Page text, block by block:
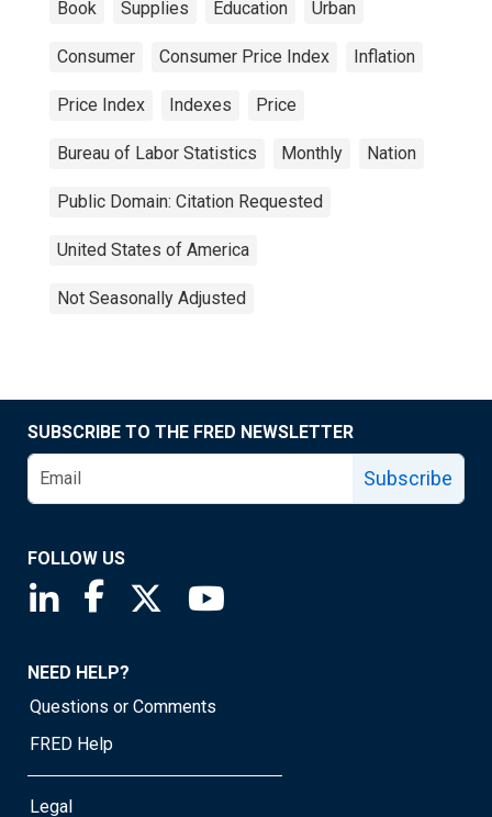
Book Supplies Education Urban
Consumer Consumer Price Index Inflation
Price Index Indexes Price
Bureau of Labor Statistics Monthly Nation
Public Domain: Citation Requested
United States of America
Not Seasonally Adjusted
SUBSCRIBE TO THE FRED NEWSLETTER
Subscribe
FOLLOW US
Saint Louis Fed linkedin page
Saint Louis Fed facebook page
Saint Louis Fed X page
NEED HELP?
Questions or Comments
FRED Help
Legal